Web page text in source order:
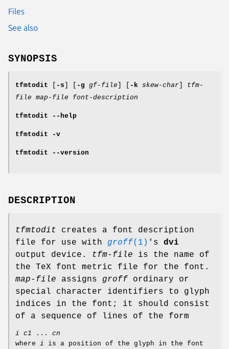
Files
See also
SYNOPSIS
tfmtodit -s -g gf-file -k skew-char
tfm-
file map-file font-description
tfmtodit --help
tfmtodit -v
tfmtodit --version
DESCRIPTION
tfmtodit creates a font description
file for use with groff(1) 's dvi
output device.
tfm-file is the name of
the TeX font metric file for the font.
map-file assigns groff ordinary or
special character identifiers to glyph
indices in the font; it should consist
of a sequence of lines of the form
i c1 ... cn
where i is a position of the glyph in the font